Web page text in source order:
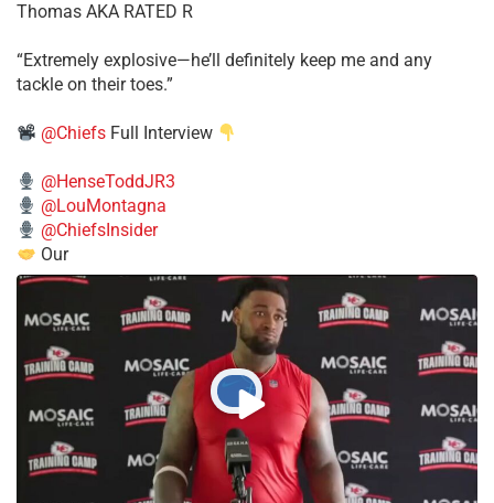
Thomas AKA RATED R
​“Extremely explosive—he’ll definitely keep me and any
tackle on their toes.”
@Chiefs Full Interview
@HenseToddJR3
@LouMontagna
@ChiefsInsider
Our